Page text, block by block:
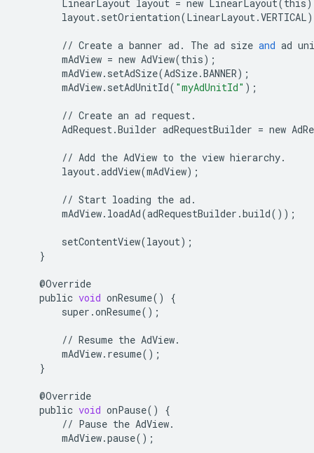
LinearLayout layout = new LinearLayout(this
layout. setOrientation(LinearLayout.VERTICAL
// Create a banner ad . The ad size and ad
mAdView = new AdView(this);
mAdView. setAdSize(AdSize.BANNER);
mAdView. setAdUnitId( "myAdUnitId" );
// Create an ad request.
AdRequest.Builder adRequestBuilder = new
// Add the AdView to the view hierarchy.
layout.addView(mAdView);
// Start loading the ad .
mAdView. loadAd(adRequestBuilder .build());
setContentView(layout);
}
@Override
public void onResume()
{
super .onResume();
// Resume the AdView.
mAdView. resume();
}
@Override
public void onPause()
{
// Pause the AdView.
mAdView.pause();